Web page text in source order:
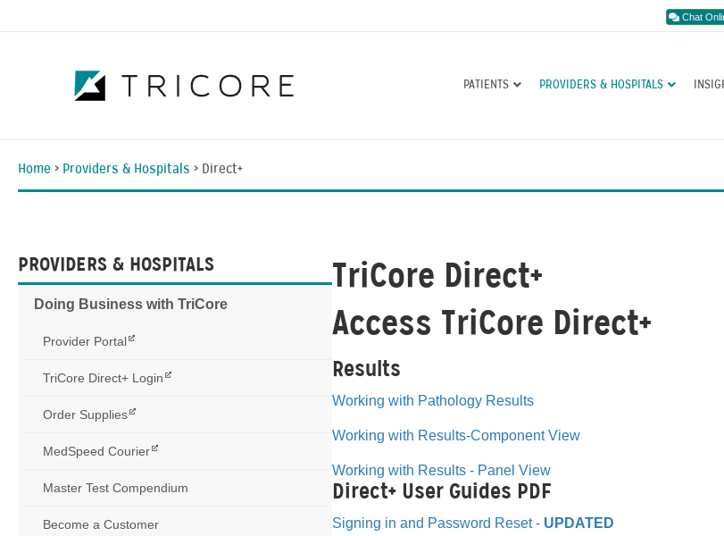
Chat
PATIENTS PROVIDERS & HOSPITALS
Home > Providers & Hospitals > Direct+
PROVIDERS & HOSPITALS
Doing Business with TriCore
Provider Portal
TriCore Direct+ Login
Order Supplies
MedSpeed Courier
Master Test Compendium
Become a Customer
TriCore Direct+
Access TriCore Direct+
Results
Working with Pathology Results
Working with Results-Component View
Working with Results - Panel View
Direct+ User Guides PDF
Signing in and Password Reset - UPDATED